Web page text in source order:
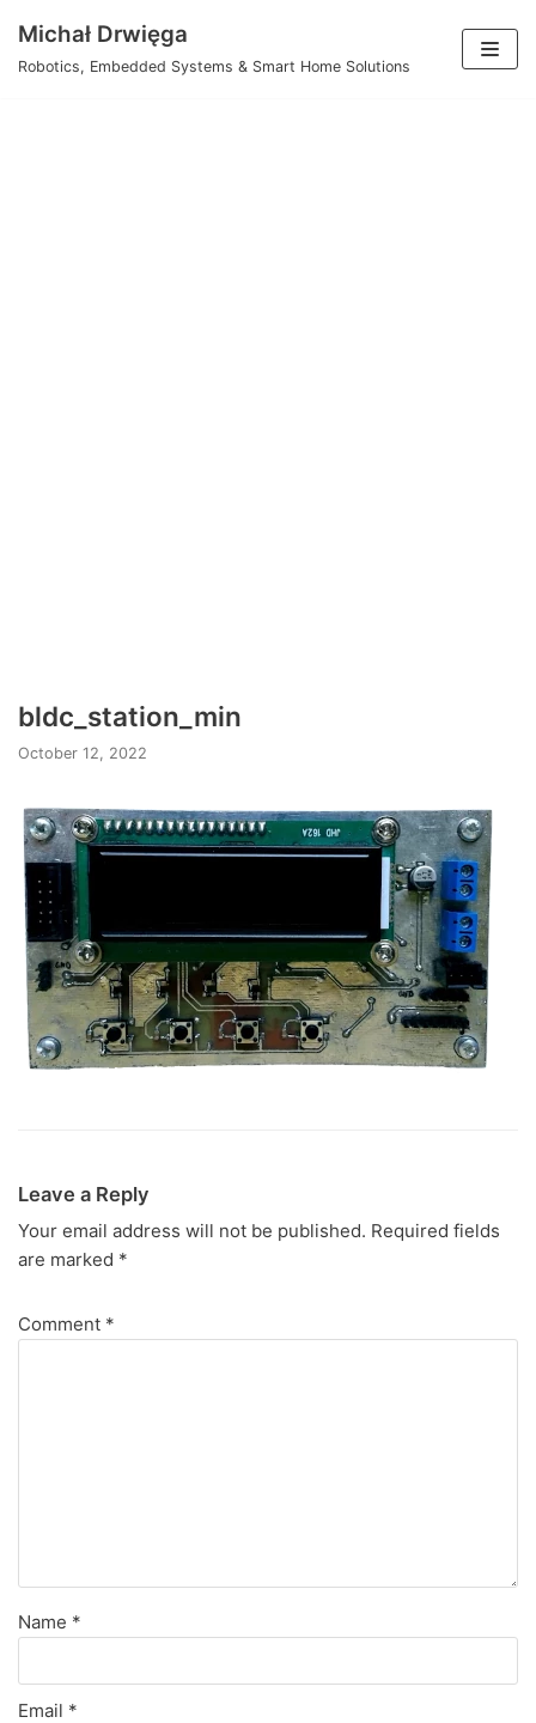
Skip
content
Michał Drwięga
Robotics, Embedded Systems & Smart Home Solutions
bldc_station_min
October 12, 2022
Leave a Reply
Your email address will not be published. Required fields
are marked *
Comment *
Name *
Email *